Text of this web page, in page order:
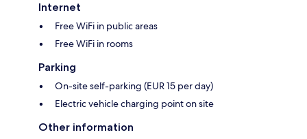
Internet
Free WiFi in public areas
Free WiFi in rooms
Parking
On-site self-parking (EUR 15 per day)
Electric vehicle charging point on site
Other information